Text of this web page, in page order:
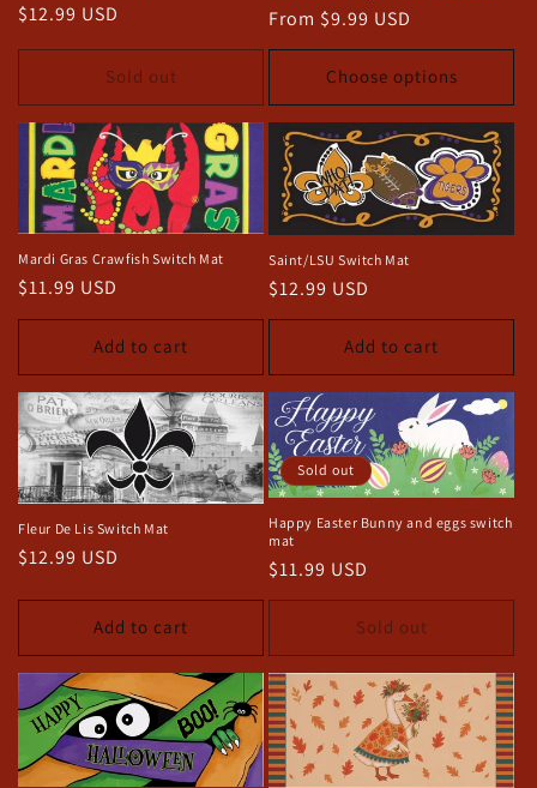
Regular
price
$12.99 USD
Sold out
Regular
price
From $9.99 USD
Choose options
Mardi Gras Crawfish Switch Mat
Regular
price
$11.99 USD
Add to cart
Saint/LSU Switch Mat
Regular
price
$12.99 USD
Add to cart
Fleur De Lis Switch Mat
Regular
$12.99 USD
Add to cart
Sold out
Happy Easter Bunny and eggs switch
mat
Regular
price
$11.99 USD
Sold out